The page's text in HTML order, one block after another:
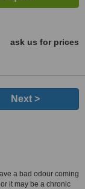
ask us for prices
Next >
a bad odour coming
it may be a chronic